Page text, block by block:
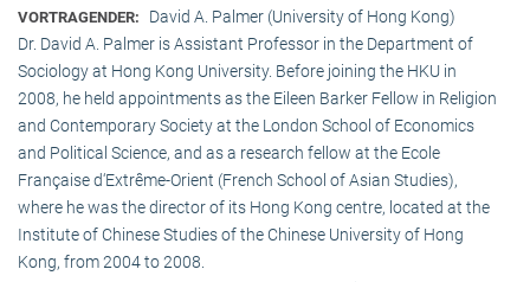
VORTRAGENDER:
David A. Palmer (University of Hong Kong)
Dr. David A. Palmer is Assistant Professor in the Department of
Sociology at Hong Kong University. Before joining the HKU in
2008, he held appointments as the Eileen Barker Fellow in Religion
and Contemporary Society at the London School of Economics
and Political Science, and as a research fellow at the Ecole
Française d‘Extrême-Orient (French School of Asian Studies),
where he was the director of its Hong Kong centre, located at the
Institute of Chinese Studies of the Chinese University of Hong
Kong, from 2004 to 2008.